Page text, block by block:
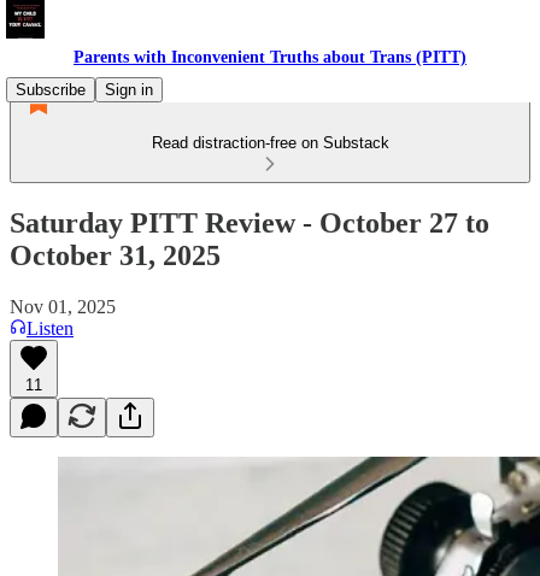
Parents with Inconvenient Truths about Trans (PITT)
Subscribe
Sign in
Read distraction-free on Substack
Saturday PITT Review - October 27 to
October 31, 2025
Nov 01, 2025
Listen
11